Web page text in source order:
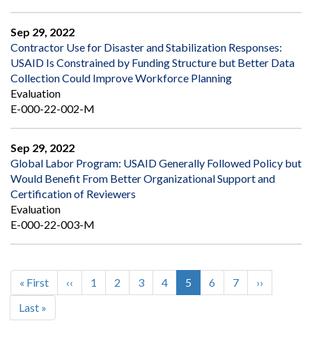
Sep 29, 2022
Contractor Use for Disaster and Stabilization Responses:
USAID Is Constrained by Funding Structure but Better Data
Collection Could Improve Workforce Planning
Evaluation
E-000-22-002-M
Sep 29, 2022
Global Labor Program: USAID Generally Followed Policy but
Would Benefit From Better Organizational Support and
Certification of Reviewers
Evaluation
E-000-22-003-M
Pagination
First
page
« First
Previous
page
‹‹ Page
1 Page
2 Page
3 Page
4
Current
page
5 Page
6 Page
7
Next
page
››
Last
page
Last »